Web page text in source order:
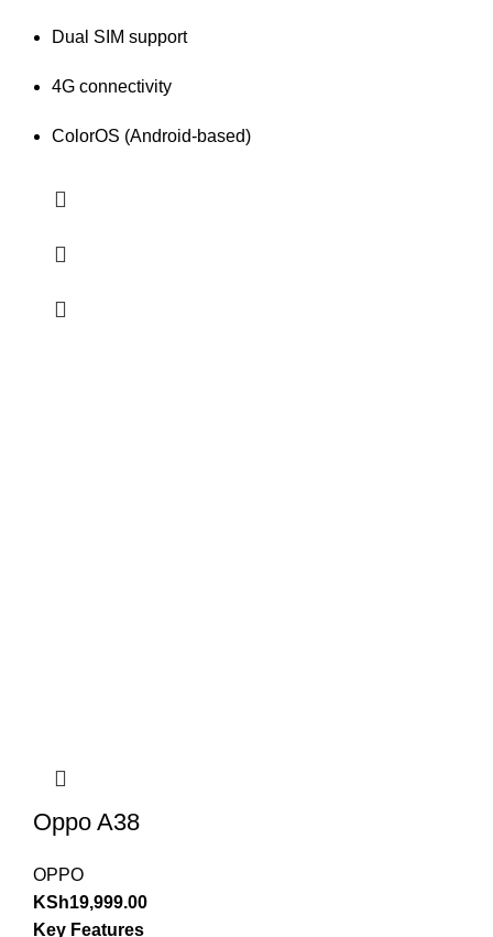
Dual SIM support
4G connectivity
ColorOS (Android-based)
Oppo A38
OPPO
KSh19,999.00
Key Features